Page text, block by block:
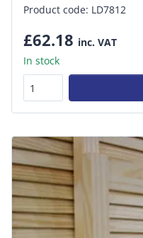
Product code: LD7812
£62.18 inc. VAT
In stock